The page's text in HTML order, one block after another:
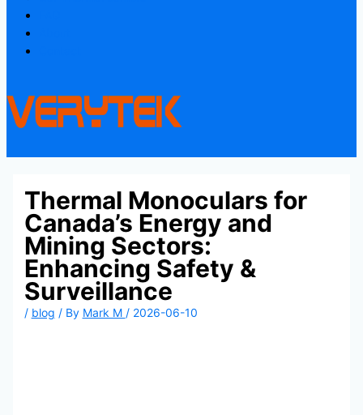
Thermal Monoculars for
Canada’s Energy and
Mining Sectors:
Enhancing Safety &
Surveillance
/ blog / By Mark M / 2026-06-10